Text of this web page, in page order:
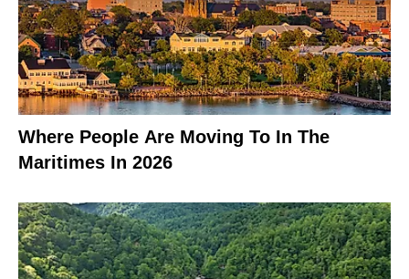
Where People Are Moving To In The
Maritimes In 2026